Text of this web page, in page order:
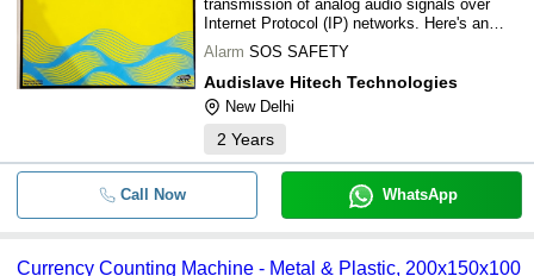
transmission of analog audio signals over
Internet Protocol (IP) networks. Here's an
overview:Key Features:1. Analog-to-Digital
Conversion: Analog audio signals are
converted to digital format for transmission
over IP networks.2. IP Transmission: Digital
audio signals are transmitted over IP
networks, allowing for flexible and scalable
distribution.3. Real-time Transmission: Audio
signals are transmitted in real-time, ensuring
synchronized playback.Benefits:1. Flexibility:
IP networks enable audio transmission to
needs.3. Reliability: IP networks provide
Alarm SOS SAFETY
Audislave Hitech Technologies
New Delhi
2 Years
Call Now WhatsApp
Currency Counting Machine - Metal & Plastic, 200x150x100